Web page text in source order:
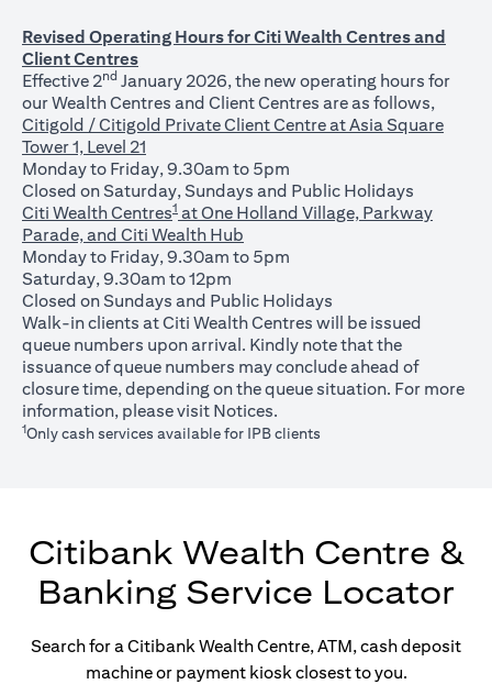
Revised Operating Hours for Citi Wealth Centres and
Client Centres
Effective 2nd January 2026, the new operating hours for
our Wealth Centres and Client Centres are as follows,
Citigold / Citigold Private Client Centre at Asia Square
Tower 1, Level 21
Monday to Friday, 9.30am to 5pm
Closed on Saturday, Sundays and Public Holidays
Citi Wealth Centres1 at One Holland Village, Parkway
Parade, and Citi Wealth Hub
Monday to Friday, 9.30am to 5pm
Saturday, 9.30am to 12pm
Closed on Sundays and Public Holidays
Walk-in clients at Citi Wealth Centres will be issued
queue numbers upon arrival. Kindly note that the
issuance of queue numbers may conclude ahead of
closure time, depending on the queue situation. For more
information, please visit Notices(opens in a new tab)
.
1Only cash services available for IPB clients
Citibank Wealth Centre &
Banking Service Locator
Search for a Citibank Wealth Centre, ATM, cash deposit
machine or payment kiosk closest to you.